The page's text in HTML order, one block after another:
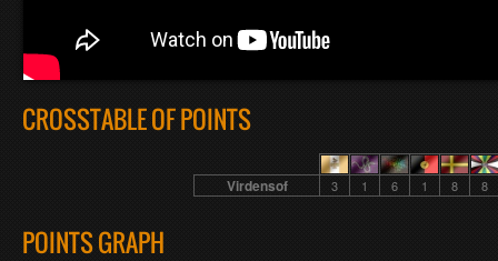
CROSSTABLE OF POINTS
Virdensof 3 1 6 1 8 8
POINTS GRAPH